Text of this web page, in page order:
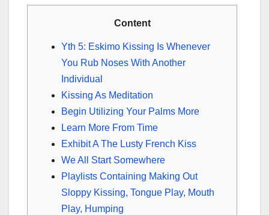
Content
Yth 5: Eskimo Kissing Is Whenever
You Rub Noses With Another
Individual
Kissing As Meditation
Begin Utilizing Your Palms More
Learn More From Time
Exhibit A The Lusty French Kiss
We All Start Somewhere
Playlists Containing Making Out
Sloppy Kissing, Tongue Play, Mouth
Play, Humping